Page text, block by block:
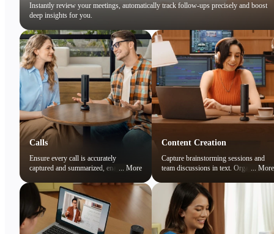
Instantly review your meetings, automatically track follow-ups precisely and boost
deep insights for you.
Calls
Ensure every call is accurately
captured and summarized, enabling
easily reviewing key points later.
More
Content Creation
Capture brainstorming sessions and
team discussions in text. Organize
effortlessly.
More